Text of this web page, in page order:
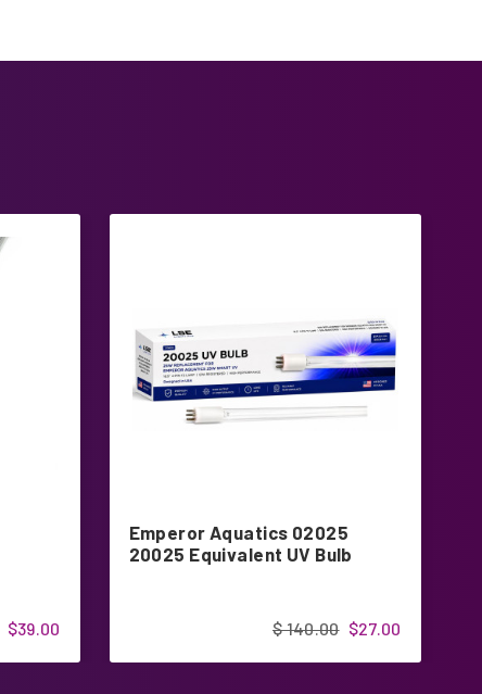
$39.00
Emperor Aquatics 02025
20025 Equivalent UV Bulb
$27.00
$ 140.00